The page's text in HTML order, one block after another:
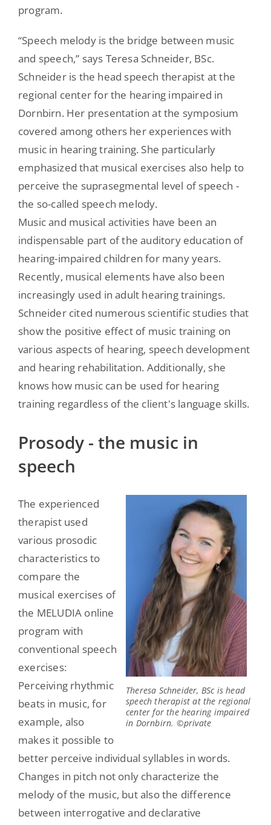
program.
“Speech melody is the bridge between music
and speech,” says Teresa Schneider, BSc.
Schneider is the head speech therapist at the
regional center for the hearing impaired in
Dornbirn. Her presentation at the symposium
covered among others her experiences with
music in hearing training. She particularly
emphasized that musical exercises also help to
perceive the suprasegmental level of speech -
the so-called speech melody.
Music and musical activities have been an
indispensable part of the auditory education of
hearing-impaired children for many years.
Recently, musical elements have also been
increasingly used in adult hearing trainings.
Schneider cited numerous scientific studies that
show the positive effect of music training on
various aspects of hearing, speech development
and hearing rehabilitation. Additionally, she
knows how music can be used for hearing
training regardless of the client's language skills.
Prosody - the music in
speech
Theresa Schneider, BSc is head
speech therapist at the regional
center for the hearing impaired
in Dornbirn. ©private
The experienced
therapist used
various prosodic
characteristics to
compare the
musical exercises of
the MELUDIA online
program with
conventional speech
exercises:
Perceiving rhythmic
beats in music, for
example, also
makes it possible to
better perceive individual syllables in words.
Changes in pitch not only characterize the
melody of the music, but also the difference
between interrogative and declarative